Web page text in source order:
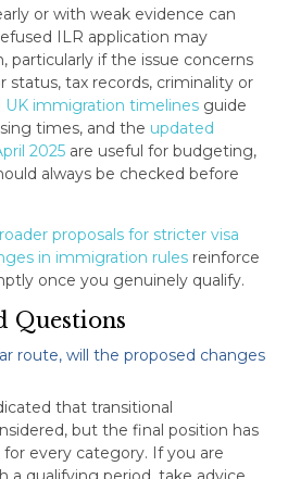
or with weak evidence can
ILR application may
particularly if the issue concerns
status, tax records, criminality or
UK immigration timelines guide
times, and the updated
2025 are useful for budgeting,
always be checked before
proposals for stricter visa
in immigration rules reinforce
once you genuinely qualify.
Questions
route, will the proposed changes
that transitional
but the final position has
every category. If you are